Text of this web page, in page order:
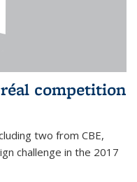
competition
two from CBE,
challenge in the 2017